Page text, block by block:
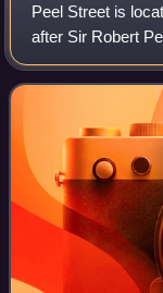
Peel Street is
after Sir Robert